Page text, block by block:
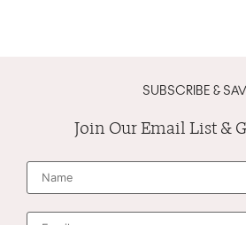
SUBSCRIBE &
Join Our Email List &
N
e
E